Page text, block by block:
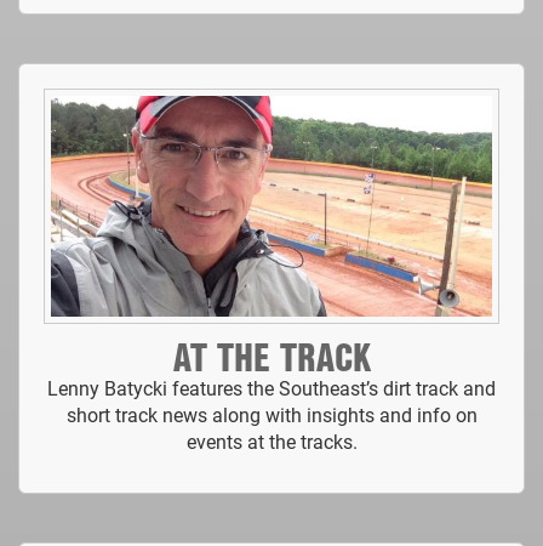
AT THE TRACK
Lenny Batycki features the Southeast’s dirt track and
short track news along with insights and info on
events at the tracks.